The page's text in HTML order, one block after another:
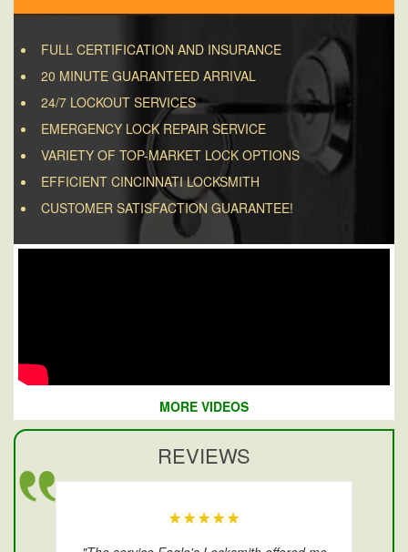
FULL CERTIFICATION AND INSURANCE
20 MINUTE GUARANTEED ARRIVAL
24/7 LOCKOUT SERVICES
EMERGENCY LOCK REPAIR SERVICE
VARIETY OF TOP-MARKET LOCK OPTIONS
EFFICIENT CINCINNATI LOCKSMITH
CUSTOMER SATISFACTION GUARANTEE!
MORE VIDEOS
REVIEWS
★★★★★